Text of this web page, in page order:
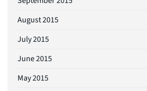
August 2015
July 2015
June 2015
May 2015